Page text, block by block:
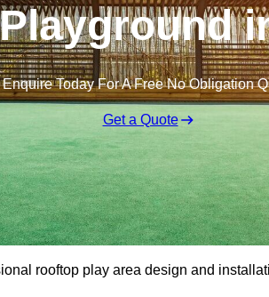
Enquire Today For A Free No Obligation
Get a Quote
rooftop play area design and